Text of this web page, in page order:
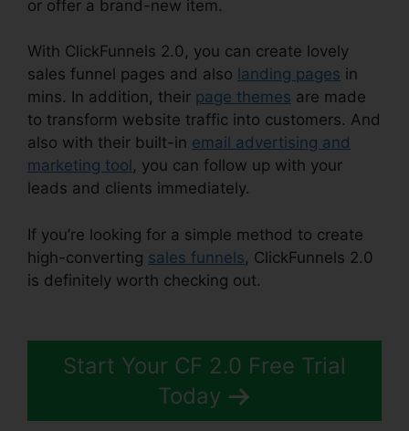
or offer a brand-new item.
With ClickFunnels 2.0, you can create lovely
sales funnel pages and also landing pages in
mins. In addition, their page themes are made
to transform website traffic into customers. And
also with their built-in email advertising and
marketing tool , you can follow up with your
leads and clients immediately.
If you’re looking for a simple method to create
high-converting sales funnels, ClickFunnels 2.0
is definitely worth checking out.
Start Your CF 2.0 Free Trial
Today